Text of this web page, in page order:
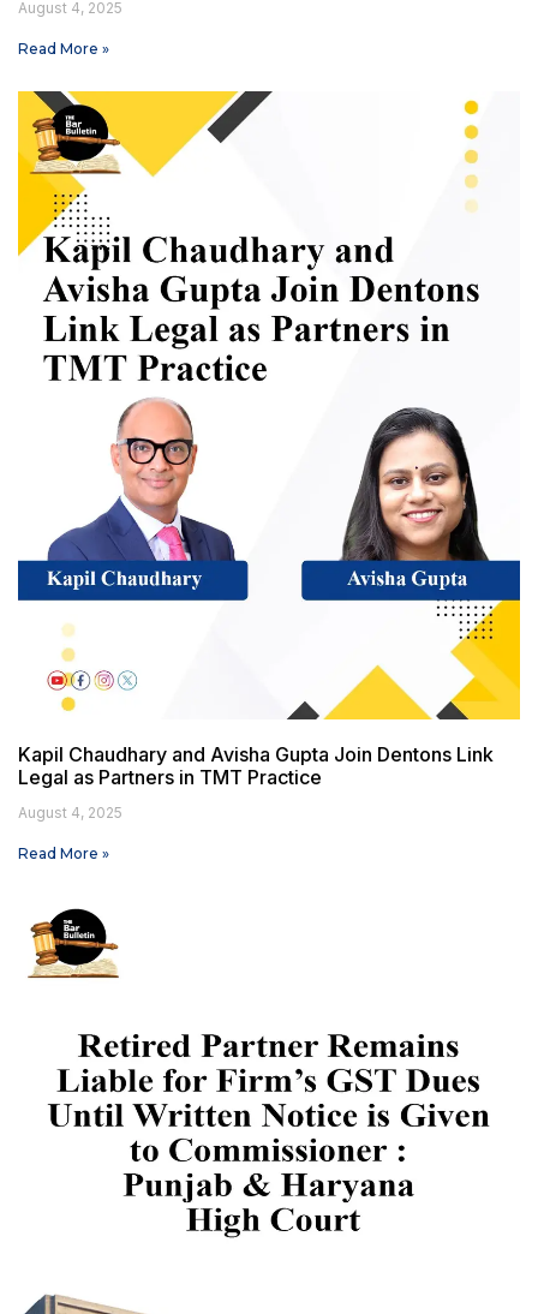
August 4, 2025
Read More »
Kapil Chaudhary and Avisha Gupta Join Dentons Link
Legal as Partners in TMT Practice
August 4, 2025
Read More »